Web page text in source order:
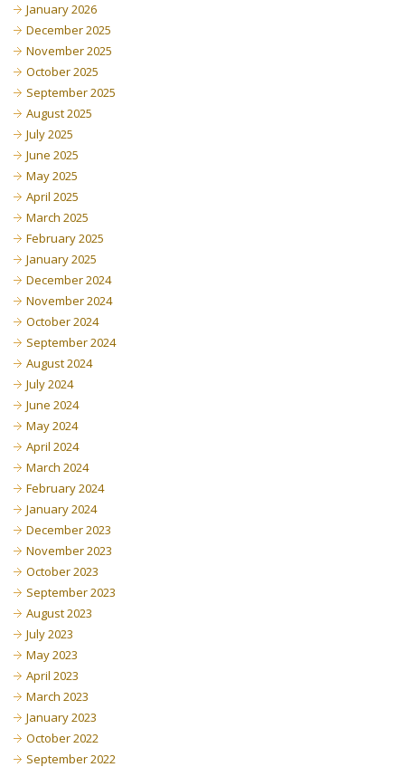
January 2026
December 2025
November 2025
October 2025
September 2025
August 2025
July 2025
June 2025
May 2025
April 2025
March 2025
February 2025
January 2025
December 2024
November 2024
October 2024
September 2024
August 2024
July 2024
June 2024
May 2024
April 2024
March 2024
February 2024
January 2024
December 2023
November 2023
October 2023
September 2023
August 2023
July 2023
May 2023
April 2023
March 2023
January 2023
October 2022
September 2022